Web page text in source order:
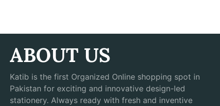
ABOUT US
Katib is the first Organized Online shopping spot in
Pakistan for exciting and innovative design-led
stationery. Always ready with fresh and inventive